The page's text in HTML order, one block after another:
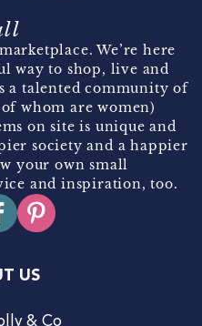
We’re here
way to shop, live and
a talented community of
of whom are women)
on site is unique and
society and a happier
your own small
and inspiration, too.
US
& Co